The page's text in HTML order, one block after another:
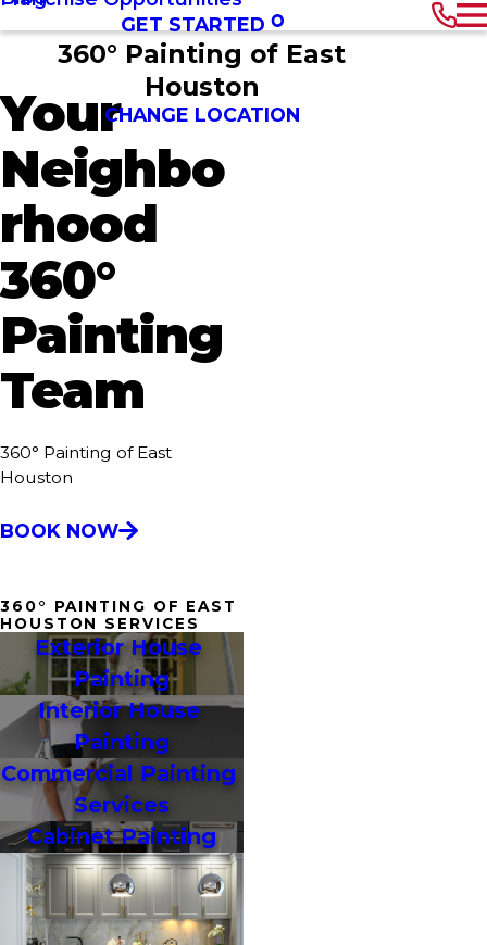
GET STARTED
360° Painting of East
Houston
CHANGE LOCATION
Your
Neighbo
rhood
360°
Painting
Team
360° Painting of East
Houston
BOOK NOW
360° PAINTING OF EAST
HOUSTON SERVICES
Exterior House
Painting
Interior House
Painting
Commercial Painting
Services
Cabinet Painting